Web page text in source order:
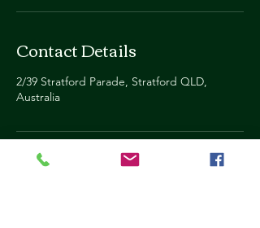
Contact Details
2/39 Stratford Parade, Stratford QLD,
Australia